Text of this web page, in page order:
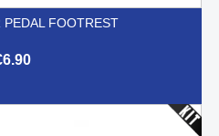
PEDAL FOOTREST